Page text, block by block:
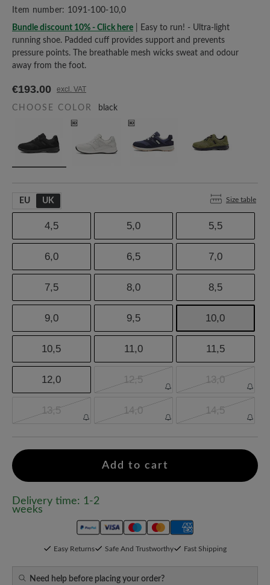
Item number: 1091-100-10,0
Bundle discount 10% - Click here | Easy to run! - Ultra-light
running shoe. Padded cuff provides support and prevents
pressure points. The breathable mesh wicks sweat and odour
away from the foot.
€193.00 excl. VAT
CHOOSE COLOR black
EU UK Size table
4,5 5,0 5,5
6,0 6,5 7,0
7,5 8,0 8,5
9,0 9,5 10,0
10,5 11,0 11,5
12,0 12,5 13,0
13,5 14,0 14,5
Add to cart
Delivery time: 1-2
weeks
Easy Returns Safe And Trustworthy Fast Shipping
Need help before placing your order?